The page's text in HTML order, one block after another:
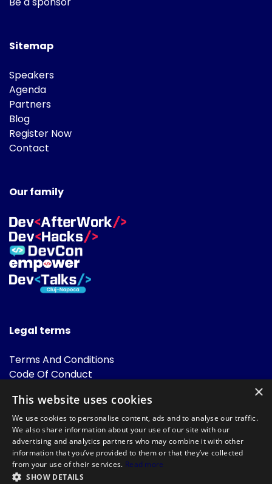
Sitemap
Speakers
Agenda
Partners
Blog
Register Now
Contact
Our family
Legal terms
Terms And Conditions
Code Of Conduct
FAQ
×
This website uses cookies
We use cookies to personalise content, ads and to analyse our traffic.
We also share information about your use of our site with our
advertising and analytics partners who may combine it with other
information that you’ve provided to them or that they’ve collected
from your use of their services. Read more
SHOW DETAILS